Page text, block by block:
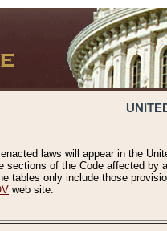
laws will appear in the
sections of the Code affected
tables only include those
web site.